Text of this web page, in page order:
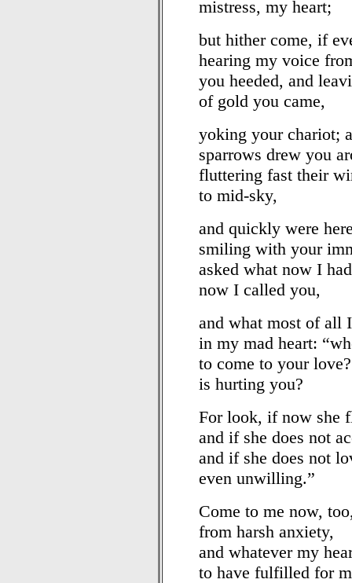
mistress, my heart;
but hither come, if
hearing my voice
you heeded, and
of gold you came,
yoking your chariot;
sparrows drew you
fluttering fast their
to mid-sky,
and quickly were
smiling with your
asked what now I
now I called you,
and what most of all
in my mad heart:
to come to your
is hurting you?
For look, if now she
and if she does not
and if she does not
even unwilling.”
Come to me now,
from harsh anxiety,
and whatever my
to have fulfilled for